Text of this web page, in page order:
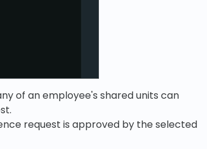
of an employee's shared units can
request is approved by the selected